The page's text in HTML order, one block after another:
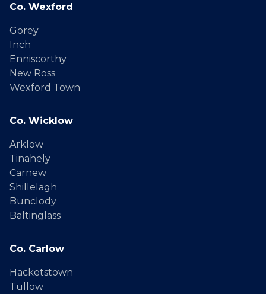
Co. Wexford
Gorey
Inch
Enniscorthy
New Ross
Wexford Town
Co. Wicklow
Arklow
Tinahely
Carnew
Shillelagh
Bunclody
Baltinglass
Co. Carlow
Hacketstown
Tullow